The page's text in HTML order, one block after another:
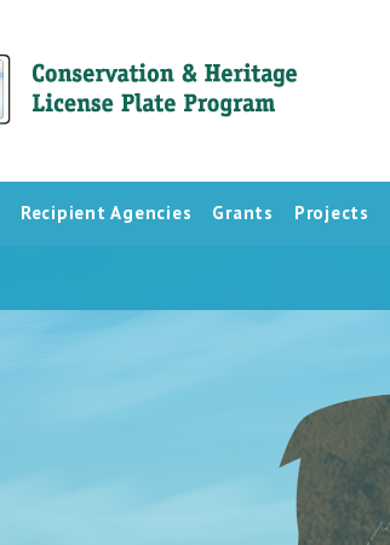
Recipient Agencies Grants Projects